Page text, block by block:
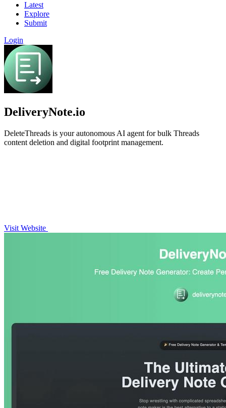
Latest
Explore
Submit
Login
DeliveryNote.io
DeleteThreads is your autonomous AI agent for bulk Threads
content deletion and digital footprint management.
Visit Website